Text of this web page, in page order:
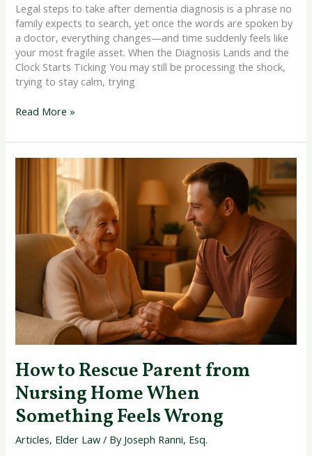
Legal steps to take after dementia diagnosis is a phrase no
family expects to search, yet once the words are spoken by
a doctor, everything changes—and time suddenly feels like
your most fragile asset. When the Diagnosis Lands and the
Clock Starts Ticking You may still be processing the shock,
trying to stay calm, trying
Read More »
How to Rescue Parent from
Nursing Home When
Something Feels Wrong
Articles, Elder Law / By Joseph Ranni, Esq.
Nursing
Home
Something
Wrong